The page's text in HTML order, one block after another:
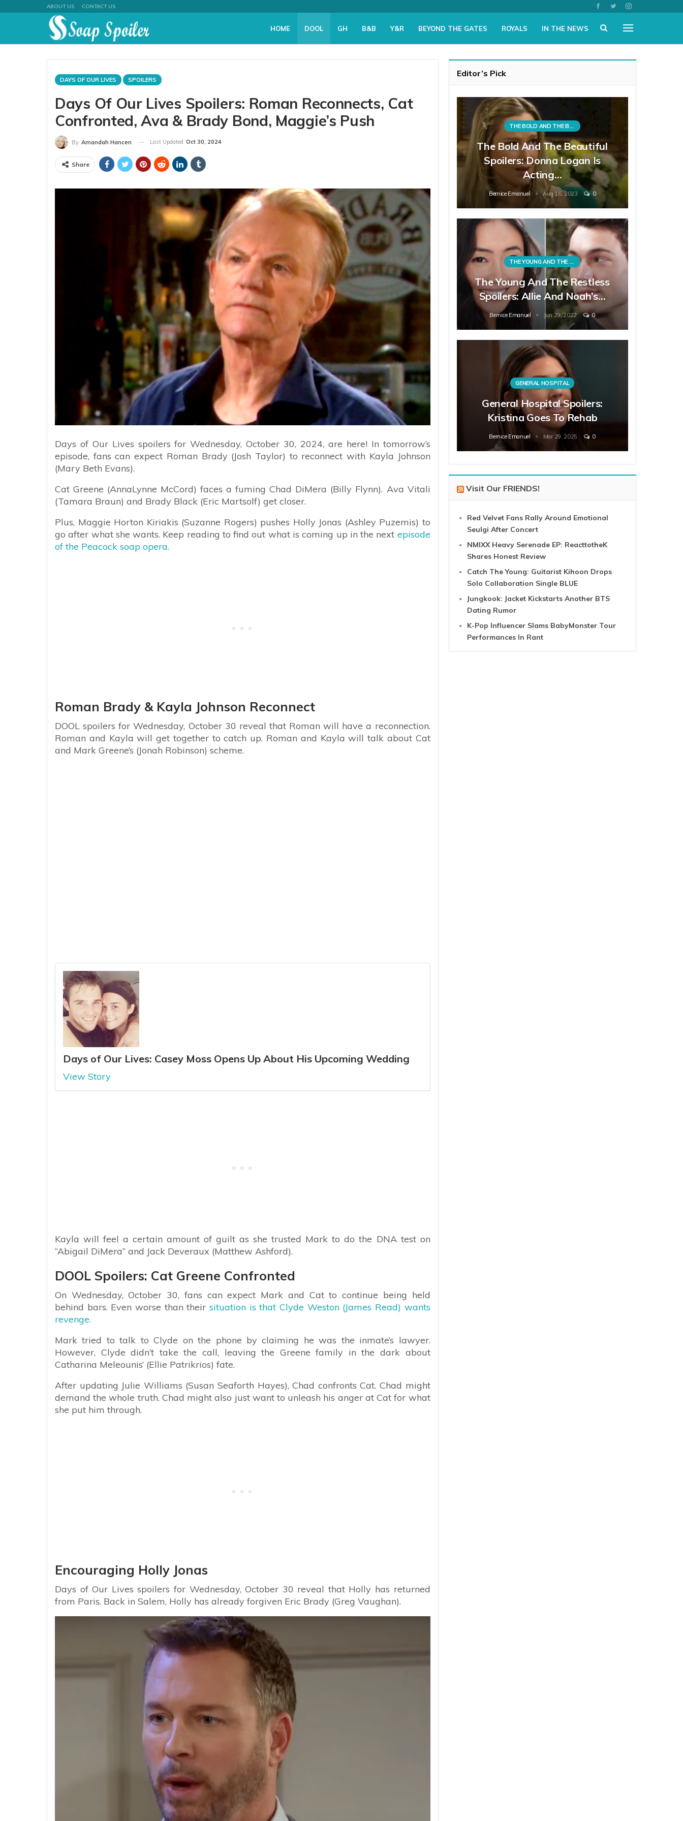
ABOUT US CONTACT US
HOME DOOL GH B&B Y&R BEYOND THE GATES ROYALS IN THE NEWS
DAYS OF OUR LIVES SPOILERS
Days Of Our Lives Spoilers: Roman Reconnects, Cat
Confronted, Ava & Brady Bond, Maggie’s Push
By Amandah Hancen Last Updated Oct 30, 2024
Share
Days of Our Lives spoilers for Wednesday, October 30, 2024, are here! In tomorrow’s
episode, fans can expect Roman Brady (Josh Taylor) to reconnect with Kayla Johnson
(Mary Beth Evans).
Cat Greene (AnnaLynne McCord) faces a fuming Chad DiMera (Billy Flynn). Ava Vitali
(Tamara Braun) and Brady Black (Eric Martsolf) get closer.
Plus, Maggie Horton Kiriakis (Suzanne Rogers) pushes Holly Jonas (Ashley Puzemis) to
go after what she wants. Keep reading to find out what is coming up in the next episode
of the Peacock soap opera.
Roman Brady & Kayla Johnson Reconnect
DOOL spoilers for Wednesday, October 30 reveal that Roman will have a reconnection.
Roman and Kayla will get together to catch up. Roman and Kayla will talk about Cat
and Mark Greene’s (Jonah Robinson) scheme.
Days of Our Lives: Casey Moss Opens Up About His Upcoming Wedding
View Story
Kayla will feel a certain amount of guilt as she trusted Mark to do the DNA test on
“Abigail DiMera” and Jack Deveraux (Matthew Ashford).
DOOL Spoilers: Cat Greene Confronted
On Wednesday, October 30, fans can expect Mark and Cat to continue being held
behind bars. Even worse than their situation is that Clyde Weston (James Read) wants
revenge.
Mark tried to talk to Clyde on the phone by claiming he was the inmate’s lawyer.
However, Clyde didn’t take the call, leaving the Greene family in the dark about
Catharina Meleounis’ (Ellie Patrikrios) fate.
After updating Julie Williams (Susan Seaforth Hayes), Chad confronts Cat. Chad might
demand the whole truth. Chad might also just want to unleash his anger at Cat for what
she put him through.
Encouraging Holly Jonas
Days of Our Lives spoilers for Wednesday, October 30 reveal that Holly has returned
from Paris. Back in Salem, Holly has already forgiven Eric Brady (Greg Vaughan).
Editor’s Pick
THE BOLD AND THE BEAUTIFUL
The Bold And The Beautiful
Spoilers: Donna Logan Is
Acting…
Bernice Emanuel Aug 16, 2023 0
THE YOUNG AND THE RESTLESS
The Young And The Restless
Spoilers: Allie And Noah’s…
Bernice Emanuel Jun 29, 2022 0
GENERAL HOSPITAL
General Hospital Spoilers:
Kristina Goes To Rehab
Bernice Emanuel Mar 29, 2025 0
Visit Our FRIENDS!
Red Velvet Fans Rally Around Emotional
Seulgi After Concert
NMIXX Heavy Serenade EP: ReacttotheK
Shares Honest Review
Catch The Young: Guitarist Kihoon Drops
Solo Collaboration Single BLUE
Jungkook: Jacket Kickstarts Another BTS
Dating Rumor
K-Pop Influencer Slams BabyMonster Tour
Performances In Rant